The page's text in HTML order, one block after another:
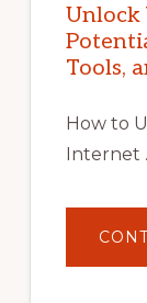
Unlock
Tools,
How to
Internet